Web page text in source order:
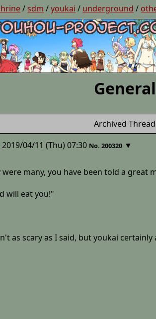
/ sdm /youkai / underground /
General
Archived Thread
2019/04/11 (Thu) 07:30 No. 200320 ▼
many, you have been told a great
will eat you!"
as scary as I said, but youkai certainly